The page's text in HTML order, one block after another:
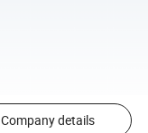
Company details